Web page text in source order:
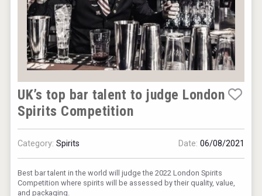
UK’s top bar talent to judge London
Spirits Competition
Category:Spirits Date: 06/08/2021
Best bar talent in the world will judge the 2022 London Spirits
Competition where spirits will be assessed by their quality, value,
and packaging.